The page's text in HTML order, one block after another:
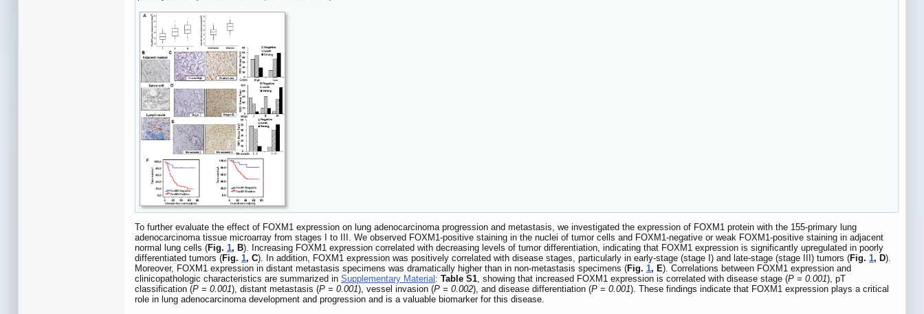
To further evaluate the effect of FOXM1 expression on lung adenocarcinoma progression and metastasis, we investigated the expression of FOXM1 protein with the 155-primary lung
adenocarcinoma tissue microarray from stages I to III. We observed FOXM1-positive staining in the nuclei of tumor cells and FOXM1-negative or weak FOXM1-positive staining in adjacent
normal lung cells (Fig. 1, B). Increasing FOXM1 expression correlated with decreasing levels of tumor differentiation, indicating that FOXM1 expression is significantly upregulated in poorly
differentiated tumors (Fig. 1, C). In addition, FOXM1 expression was positively correlated with disease stages, particularly in early-stage (stage I) and late-stage (stage III) tumors (Fig. 1, D).
Moreover, FOXM1 expression in distant metastasis specimens was dramatically higher than in non-metastasis specimens (Fig. 1, E). Correlations between FOXM1 expression and
clinicopathologic characteristics are summarized in Supplementary Material: Table S1 , showing that increased FOXM1 expression is correlated with disease stage (P = 0.001), pT
classification (P = 0.001), distant metastasis (P = 0.001), vessel invasion (P = 0.002), and disease differentiation (P = 0.001). These findings indicate that FOXM1 expression plays a critical
role in lung adenocarcinoma development and progression and is a valuable biomarker for this disease.